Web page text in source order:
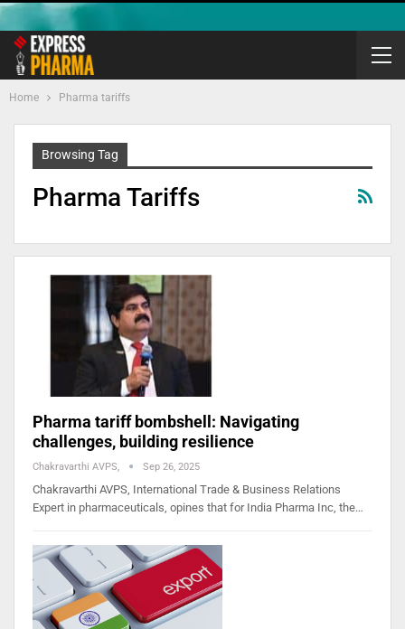
Home Pharma tariffs
Browsing Tag
Pharma Tariffs
Pharma tariff bombshell: Navigating
challenges, building resilience
Chakravarthi AVPS, Sep 26, 2025
Chakravarthi AVPS, International Trade & Business Relations
Expert in pharmaceuticals, opines that for India Pharma Inc, the…